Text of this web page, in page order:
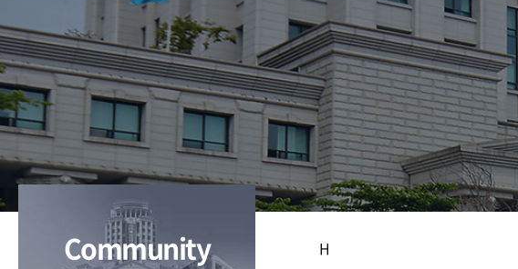
Collective Action for Mobility Program of University Students in Asia
Office of International Affairs
CAMPUS Asia Plus
Community H